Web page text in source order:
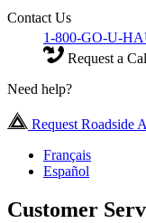
Contact Us
1-800-GO-U-
Request a
Need help?
Request Roadside
Français
Español
Customer